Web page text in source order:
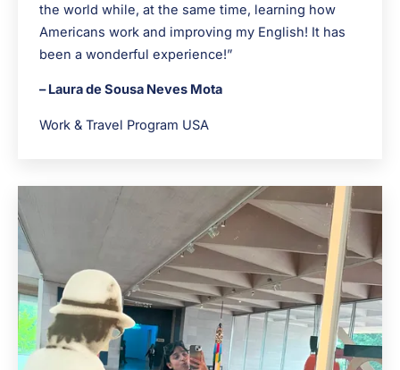
the world while, at the same time, learning how
Americans work and improving my English! It has
been a wonderful experience!”
– Laura de Sousa Neves Mota
Work & Travel Program USA